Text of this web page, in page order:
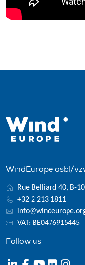
WindEurope asbl/
Rue Belliard 40, B-
+32 2 213 1811
VAT: BE0476915445
Follow us